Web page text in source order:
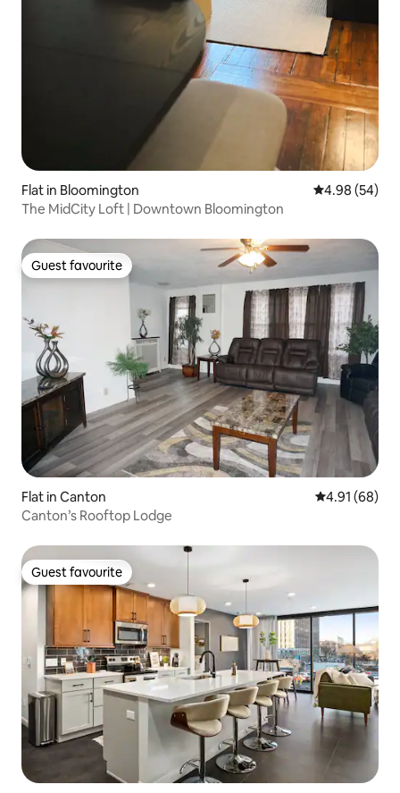
Flat in Bloomington 4.98 out of 5
4.98 (54)
The MidCity Loft | Downtown Bloomington
Guest favourite
Guest favourite
Flat in Canton 4.91 out of 5
4.91 (68)
Canton’s Rooftop Lodge
Guest favourite
Guest favourite